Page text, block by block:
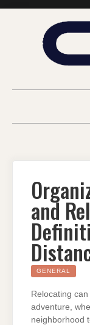
and
GENERAL
Relocating
adventure,
neighborhood